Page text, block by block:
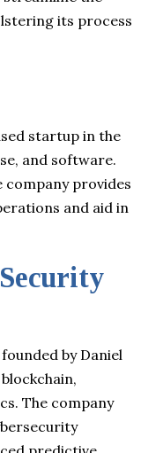
its process
startup in the
and software.
company provides
and aid in
by Daniel
The company